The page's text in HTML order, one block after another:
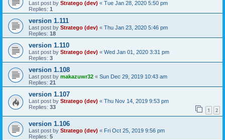
Last post by Stratego (dev) « Tue Jan 28, 2020 5:50 pm
Replies: 1
version 1.111
Last post by Stratego (dev) « Thu Jan 23, 2020 5:46 pm
Replies: 18
version 1.110
Last post by Stratego (dev) « Wed Jan 01, 2020 3:31 pm
Replies: 3
version 1.108
Last post by makazuwr32 « Sun Dec 29, 2019 10:43 am
Replies: 21
version 1.107
Last post by Stratego (dev) « Thu Nov 14, 2019 9:53 pm
Replies: 33 1 2
version 1.106
Last post by Stratego (dev) « Fri Oct 25, 2019 9:56 pm
Replies: 5